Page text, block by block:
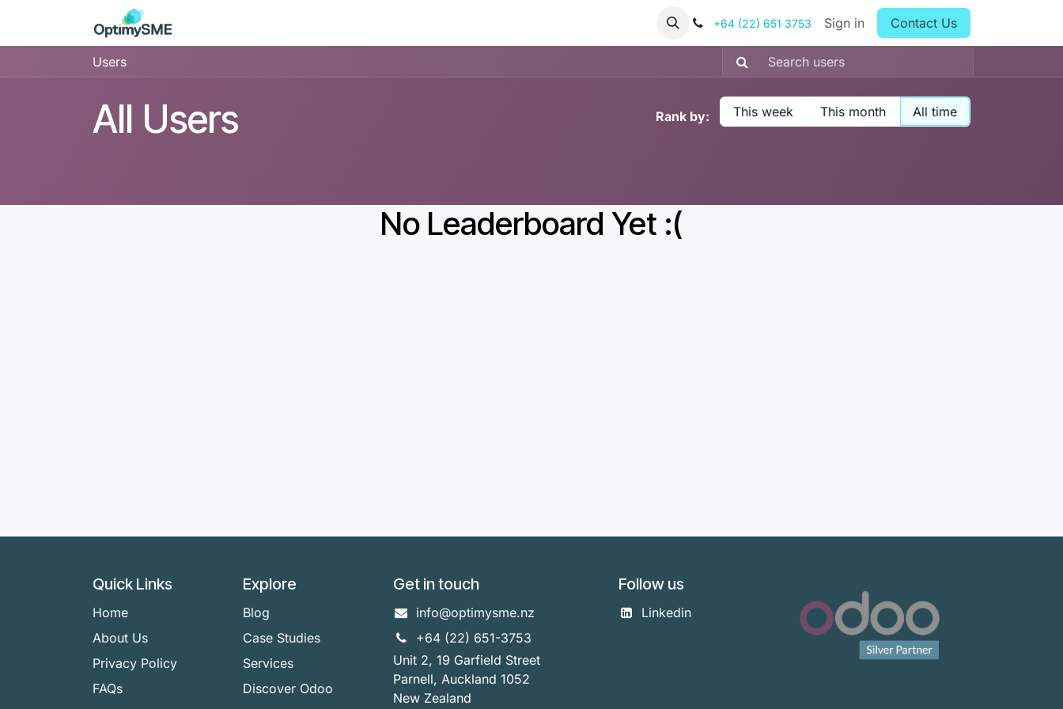
+64 (22) 651 3753 Sign in Contact Us
Users
All Users Rank by: This week This month All time
No Leaderboard Yet :(
Quick Links
Home
About Us
Privacy Policy
FAQs
Explore
Blog
Case Studies
Services
Discover Odoo
Get in touch
info@optimysme.nz
+64 (22) 651-3753
Unit 2, 19 Garfield Street
Parnell, Auckland 1052
New Zealand
Follow us
Linkedin